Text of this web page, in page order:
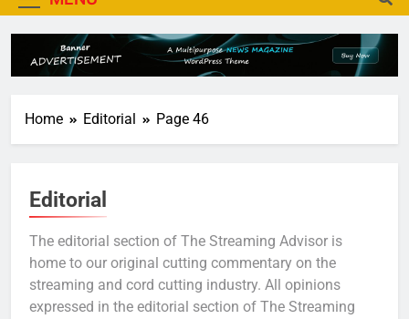
Home Editorial Page 46
Editorial
The editorial section of The Streaming Advisor is
home to our original cutting commentary on the
streaming and cord cutting industry. All opinions
expressed in the editorial section of The Streaming